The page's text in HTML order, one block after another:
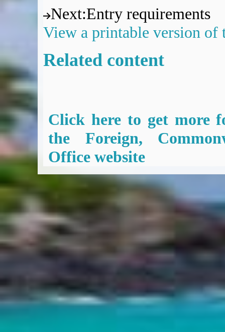
Next:Entry requirements
View a printable version of
Related content
Click here to get more
the Foreign,
Office website